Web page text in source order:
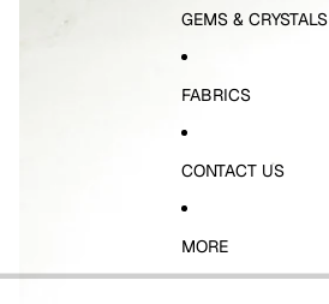
GEMS & CRYSTALS
FABRICS
CONTACT US
MORE